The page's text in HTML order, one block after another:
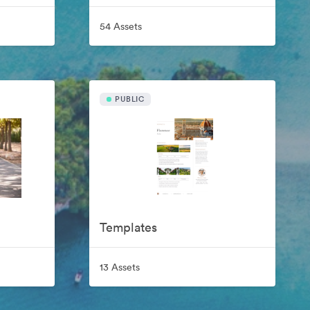
54 Assets
PUBLIC
Templates
13 Assets